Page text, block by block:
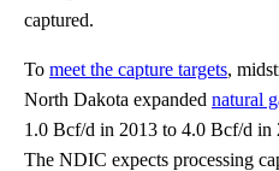
captured.
To meet the capture targets,
North Dakota expanded natural
1.0 Bcf/d in 2013 to 4.0 Bcf/d
The NDIC expects processing